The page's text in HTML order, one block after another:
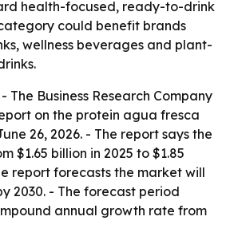
health-focused, ready-to-drink
could benefit brands
wellness beverages and plant-
- The Business Research Company
on the protein agua fresca
26, 2026. - The report says the
$1.65 billion in 2025 to $1.85
report forecasts the market will
2030. - The forecast period
annual growth rate from